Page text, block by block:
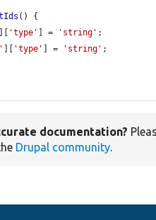
() {
][ 'type' ] = 'string' ;
][ 'type' ] = 'string' ;
documentation?
Drupal community.